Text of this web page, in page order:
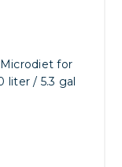
for
liter / 5.3 gal